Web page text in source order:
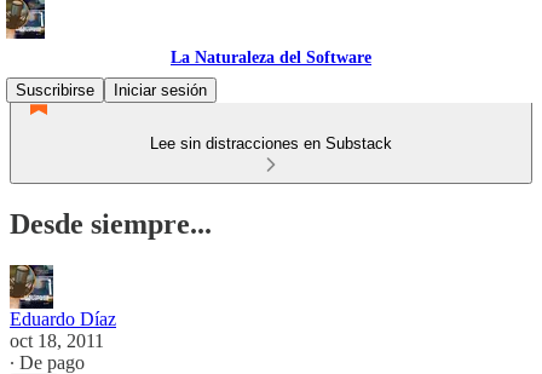
La Naturaleza del Software
Suscribirse
Iniciar sesión
Lee sin distracciones en Substack
Desde siempre...
Eduardo Díaz
oct 18, 2011
∙ De pago